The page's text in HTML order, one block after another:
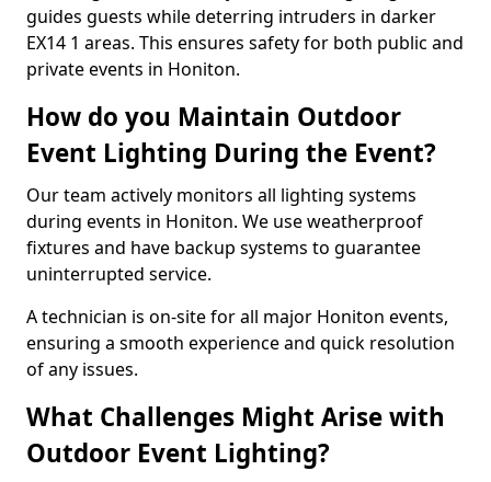
guides guests while deterring intruders in darker
EX14 1 areas. This ensures safety for both public and
private events in Honiton.
How do you Maintain Outdoor
Event Lighting During the Event?
Our team actively monitors all lighting systems
during events in Honiton. We use weatherproof
fixtures and have backup systems to guarantee
uninterrupted service.
A technician is on-site for all major Honiton events,
ensuring a smooth experience and quick resolution
of any issues.
What Challenges Might Arise with
Outdoor Event Lighting?